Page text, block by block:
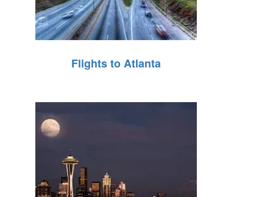
Flights to Atlanta